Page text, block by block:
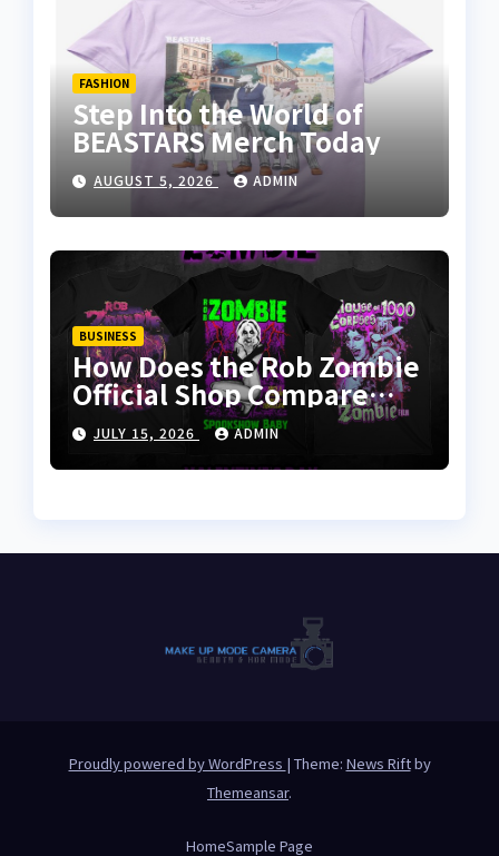
FASHION
Step Into the World of
BEASTARS Merch Today
AUGUST 5, 2026 ADMIN
BUSINESS
How Does the Rob Zombie
Official Shop Compare
With Other Merch Stores?
JULY 15, 2026 ADMIN
Proudly powered by WordPress | Theme: News Riftby
Themeansar.
HomeSample Page